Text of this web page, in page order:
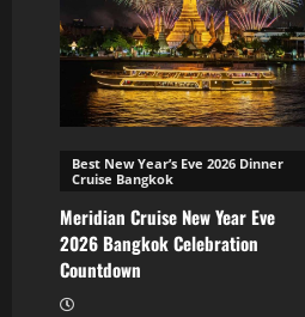
Best New Year’s Eve 2026 Dinner
Cruise Bangkok
Meridian Cruise New Year Eve
2026 Bangkok Celebration
Countdown